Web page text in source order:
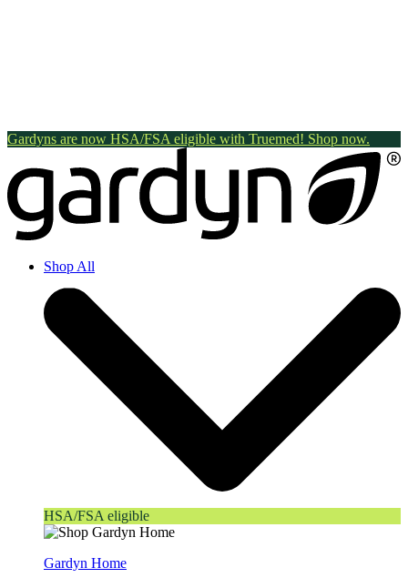
Gardyns are now HSA/FSA eligible with Truemed! Shop now.
Shop All
HSA/FSA eligible
Gardyn Home